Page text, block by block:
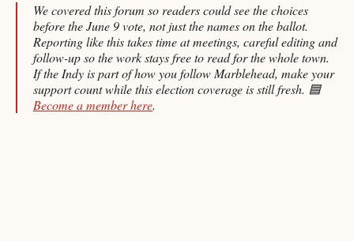
We covered this forum so readers could see the choices
before the June 9 vote, not just the names on the ballot.
Reporting like this takes time at meetings, careful editing and
follow-up so the work stays free to read for the whole town.
If the Indy is part of how you follow Marblehead, make your
support count while this election coverage is still fresh. 🟦
Become a member here.